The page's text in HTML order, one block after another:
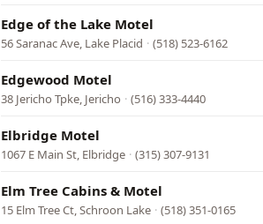
Edge of the Lake Motel
56 Saranac Ave, Lake Placid · (518) 523-6162
Edgewood Motel
38 Jericho Tpke, Jericho · (516) 333-4440
Elbridge Motel
1067 E Main St, Elbridge · (315) 307-9131
Elm Tree Cabins & Motel
15 Elm Tree Ct, Schroon Lake · (518) 351-0165